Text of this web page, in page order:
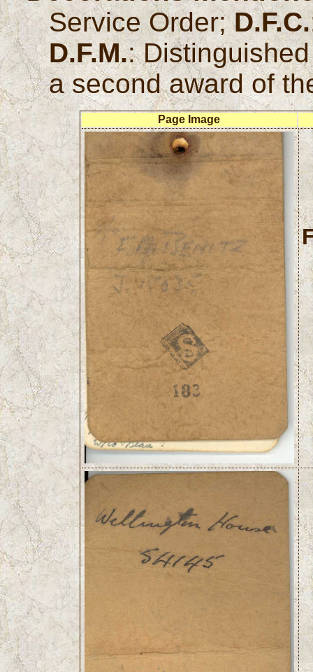
Service Order;D.F.C.
D.F.M.:
a second award of
Page Image